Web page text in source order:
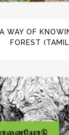
WAY OF
FOREST